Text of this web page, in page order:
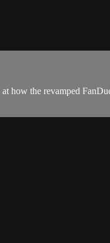
how the revamped